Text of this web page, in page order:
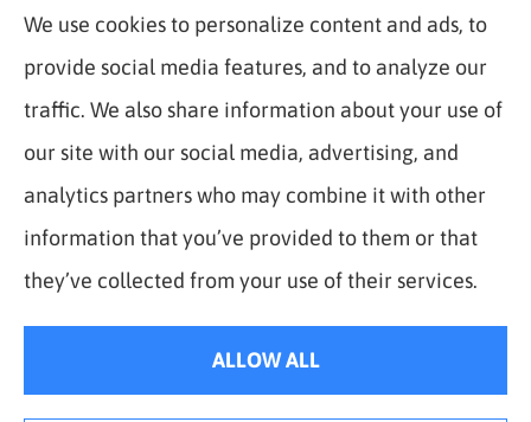
Please contact Medicare.gov or 1-800-MEDICARE
1-800-MEDICARE, or your local State Health
Insurance Program to get information on all of your
options.
© Copyright 2026, The Best Rate Insurance
Accessibility Statement
Websites for Insurance
We use cookies to personalize content and ads, to
provide social media features, and to analyze our
traffic. We also share information about your use of
our site with our social media, advertising, and
analytics partners who may combine it with other
information that you’ve provided to them or that
they’ve collected from your use of their services.
ALLOW ALL